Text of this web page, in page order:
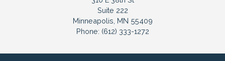
Suite 222
Minneapolis, MN55409
Phone: (612) 333-1272